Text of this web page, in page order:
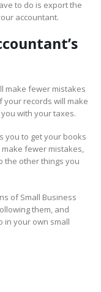
to do is export the
accountant.
make fewer mistakes
your records will make
with your taxes.
you to get your books
fewer mistakes,
the other things you
of Small Business
them, and
in your own small